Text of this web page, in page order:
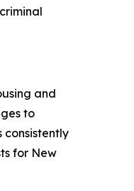
and
to
consistently
for New